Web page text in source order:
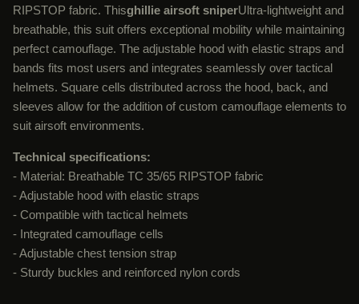
RIPSTOP fabric. Thisghillie airsoft sniperUltra-lightweight and
breathable, this suit offers exceptional mobility while maintaining
perfect camouflage. The adjustable hood with elastic straps and
bands fits most users and integrates seamlessly over tactical
helmets. Square cells distributed across the hood, back, and
sleeves allow for the addition of custom camouflage elements to
suit airsoft environments.
Technical specifications:
- Material: Breathable TC 35/65 RIPSTOP fabric
- Adjustable hood with elastic straps
- Compatible with tactical helmets
- Integrated camouflage cells
- Adjustable chest tension strap
- Sturdy buckles and reinforced nylon cords